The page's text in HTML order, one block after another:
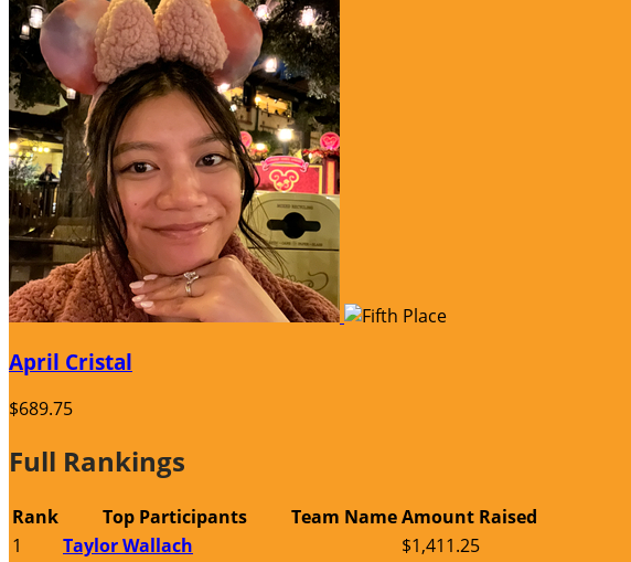
April Cristal
$689.75
Full Rankings
Rank Top Participants Team NameAmount Raised
1
Taylor Wallach
$1,411.25